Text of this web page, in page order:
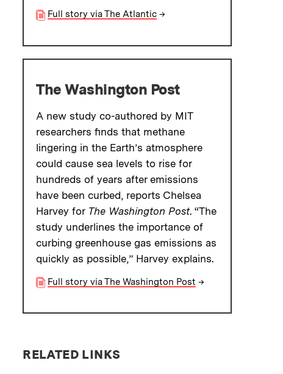
Full story via The Atlantic →
The Washington Post
A new study co-authored by MIT
researchers finds that methane
lingering in the Earth’s atmosphere
could cause sea levels to rise for
hundreds of years after emissions
have been curbed, reports Chelsea
Harvey for The Washington Post. “The
study underlines the importance of
curbing greenhouse gas emissions as
quickly as possible,” Harvey explains.
Full story via The Washington Post →
RELATED LINKS